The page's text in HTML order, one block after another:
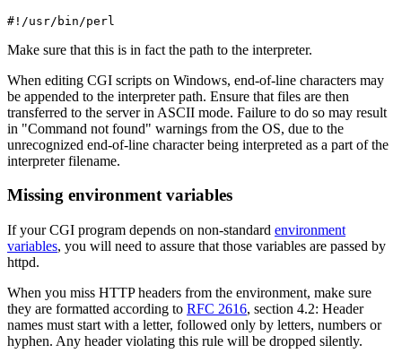
#!/usr/bin/perl
Make sure that this is in fact the path to the interpreter.
When editing CGI scripts on Windows, end-of-line characters may
be appended to the interpreter path. Ensure that files are then
transferred to the server in ASCII mode. Failure to do so may result
in "Command not found" warnings from the OS, due to the
unrecognized end-of-line character being interpreted as a part of the
interpreter filename.
Missing environment variables
If your CGI program depends on non-standard environment
variables, you will need to assure that those variables are passed by
httpd.
When you miss HTTP headers from the environment, make sure
they are formatted according to RFC 2616, section 4.2: Header
names must start with a letter, followed only by letters, numbers or
hyphen. Any header violating this rule will be dropped silently.